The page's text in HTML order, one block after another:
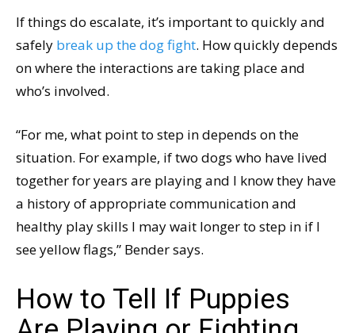
If things do escalate, it’s important to quickly and
safely break up the dog fight. How quickly depends
on where the interactions are taking place and
who’s involved.
“For me, what point to step in depends on the
situation. For example, if two dogs who have lived
together for years are playing and I know they have
a history of appropriate communication and
healthy play skills I may wait longer to step in if I
see yellow flags,” Bender says.
How to Tell If Puppies